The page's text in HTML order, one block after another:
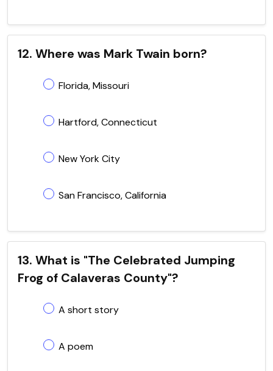
12. Where was Mark Twain born?
Florida, Missouri
Hartford, Connecticut
New York City
San Francisco, California
13. What is "The Celebrated Jumping
Frog of Calaveras County"?
A short story
A poem